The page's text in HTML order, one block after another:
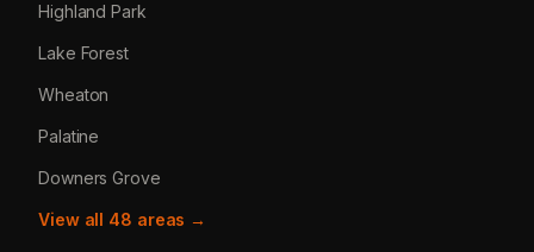
Highland Park
Lake Forest
Wheaton
Palatine
Downers Grove
View all 48 areas →